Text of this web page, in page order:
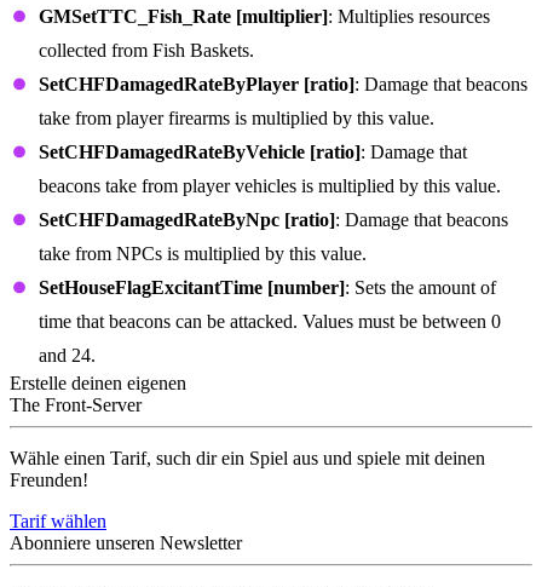
GMSetTTC_Fish_Rate [multiplier]: Multiplies resources
collected from Fish Baskets.
SetCHFDamagedRateByPlayer [ratio]: Damage that beacons
take from player firearms is multiplied by this value.
SetCHFDamagedRateByVehicle [ratio]: Damage that
beacons take from player vehicles is multiplied by this value.
SetCHFDamagedRateByNpc [ratio]: Damage that beacons
take from NPCs is multiplied by this value.
SetHouseFlagExcitantTime [number]: Sets the amount of
time that beacons can be attacked. Values must be between 0
and 24.
Erstelle deinen eigenen
The Front-Server
Wähle einen Tarif, such dir ein Spiel aus und spiele mit deinen
Freunden!
Tarif wählen
Abonniere unseren Newsletter